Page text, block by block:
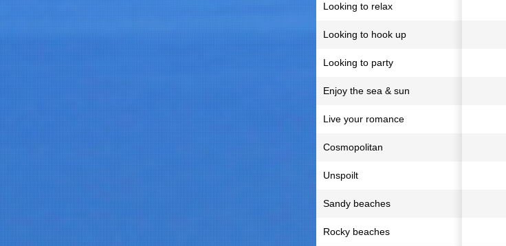
Looking to relax
Looking to hook up
Looking to party
Enjoy the sea & sun
Live your romance
Cosmopolitan
Unspoilt
Sandy beaches
Rocky beaches